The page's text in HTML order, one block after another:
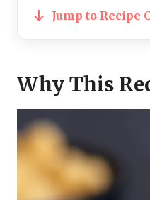
Jump to Recipe
Why This